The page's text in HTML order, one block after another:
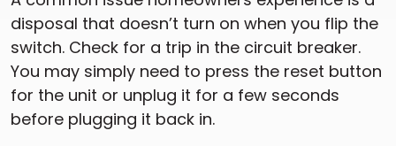
disposal that doesn’t turn on when you flip the
switch. Check for a trip in the circuit breaker.
You may simply need to press the reset button
for the unit or unplug it for a few seconds
before plugging it back in.